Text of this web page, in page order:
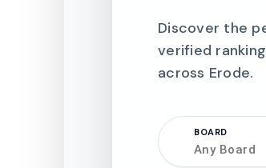
Discover the
verified
across Erode.
BOARD
Any Board